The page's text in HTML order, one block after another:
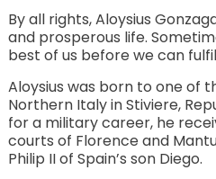
By all rights, Aloysius
and prosperous life.
best of us before we can
Aloysius was born to one of
Northern Italy in Stiviere,
for a military career, he
courts of Florence and
Philip II of Spain’s son Diego.